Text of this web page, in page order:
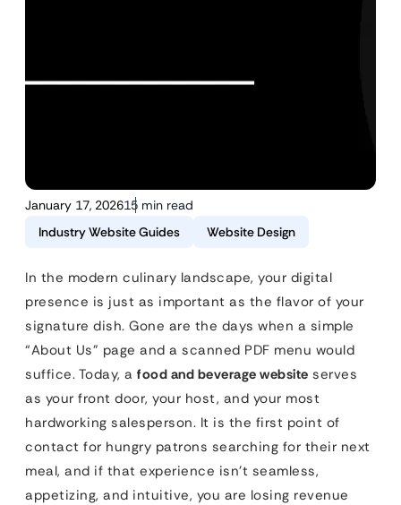
January 17, 202615 min read
Industry Website Guides
Website Design
In the modern culinary landscape, your digital
presence is just as important as the flavor of your
signature dish. Gone are the days when a simple
“About Us” page and a scanned PDF menu would
suffice. Today, a food and beverage website serves
as your front door, your host, and your most
hardworking salesperson. It is the first point of
contact for hungry patrons searching for their next
meal, and if that experience isn’t seamless,
appetizing, and intuitive, you are losing revenue